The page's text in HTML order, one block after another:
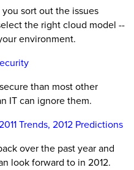
sort out the issues
the right cloud model --
environment.
than most other
IT can ignore them.
Trends, 2012 Predictions
over the past year and
look forward to in 2012.